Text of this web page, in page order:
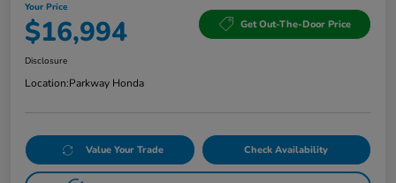
Your Price
$16,994 Get Out-The-Door Price
Disclosure
Location:Parkway Honda
Value Your Trade Check Availability